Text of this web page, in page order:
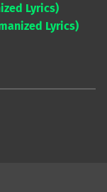
Lyrics)
Lyrics)